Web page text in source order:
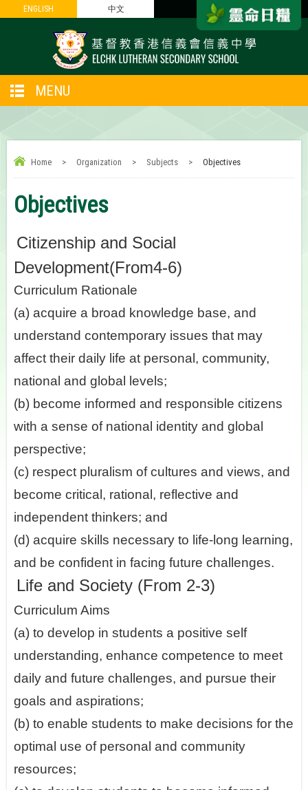
ENGLISH 中文
ENGLISH 中文
MENU
Home > Organization > Subjects > Objectives
Objectives
Citizenship and Social
Development(From4-6)
Curriculum Rationale
(a) acquire a broad knowledge base, and
understand contemporary issues that may
affect their daily life at personal, community,
national and global levels;
(b) become informed and responsible citizens
with a sense of national identity and global
perspective;
(c) respect pluralism of cultures and views, and
become critical, rational, reflective and
independent thinkers; and
(d) acquire skills necessary to life-long learning,
and be confident in facing future challenges.
Life and Society (From 2-3)
Curriculum Aims
(a) to develop in students a positive self
understanding, enhance competence to meet
daily and future challenges, and pursue their
goals and aspirations;
(b) to enable students to make decisions for the
optimal use of personal and community
resources;